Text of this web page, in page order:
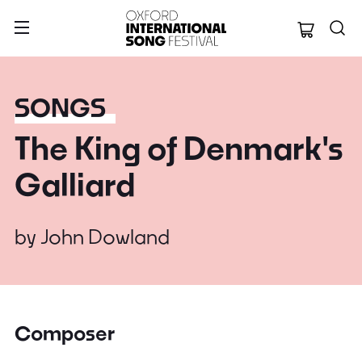
Oxford
SONGS
The King of Denmark's
Galliard
by John Dowland
Composer